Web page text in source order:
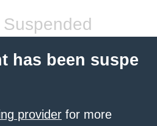
has been suspe
provider for more